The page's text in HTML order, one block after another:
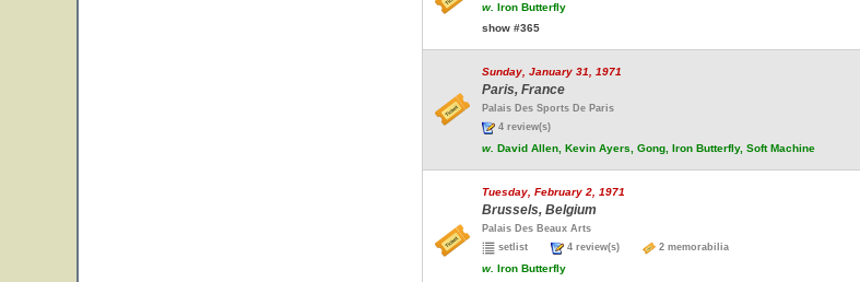
w. Iron Butterfly
show #365
Sunday, January 31, 1971
Paris, France
Palais Des Sports De Paris
4 review(s)
w. David Allen, Kevin Ayers, Gong, Iron Butterfly, Soft Machine
Tuesday, February 2, 1971
Brussels, Belgium
Palais Des Beaux Arts
setlist
4 review(s) 2 memorabilia
w. Iron Butterfly